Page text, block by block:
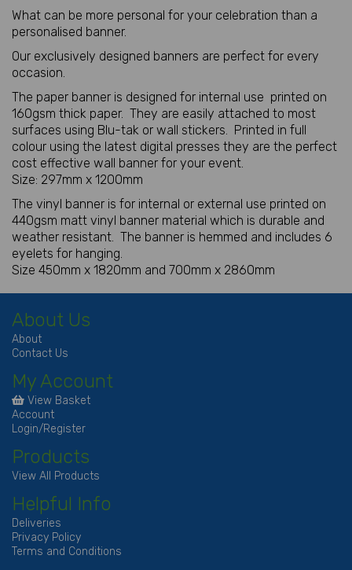
What can be more personal for your celebration than a
personalised banner.
Our exclusively designed banners are perfect for every
occasion.
The paper banner is designed for internal use printed on
160gsm thick paper. They are easily attached to most
surfaces using Blu-tak or wall stickers. Printed in full
colour using the latest digital presses they are the perfect
cost effective wall banner for your event.
Size: 297mm x 1200mm
The vinyl banner is for internal or external use printed on
440gsm matt vinyl banner material which is durable and
weather resistant. The banner is hemmed and includes 6
eyelets for hanging.
Size 450mm x 1820mm and 700mm x 2860mm
About Us
About
Contact Us
My Account
View Basket
Account
Login/Register
Products
View All Products
Helpful Info
Deliveries
Privacy Policy
Terms and Conditions